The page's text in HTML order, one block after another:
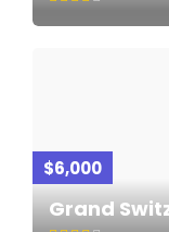
$6,000
Grand